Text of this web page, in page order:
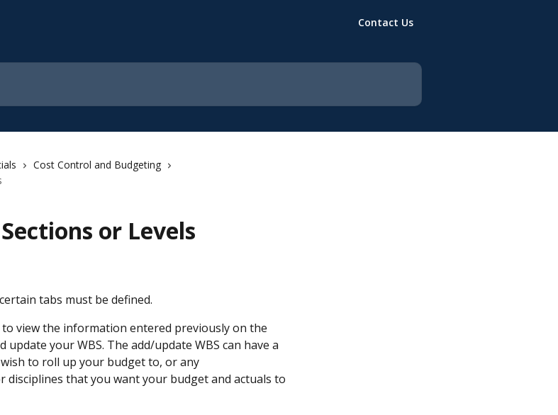
Contact Us
Cost Control and Budgeting
or Levels
tabs must be defined.
view the information entered previously on the
your WBS. The add/update WBS can have a
to roll up your budget to, or any
disciplines that you want your budget and actuals to